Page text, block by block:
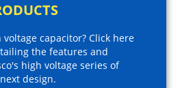
capacitor? Click here
the features and
high voltage series of
design.